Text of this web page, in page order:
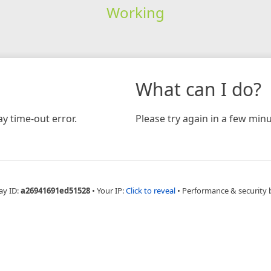
Working
time-out error.
What can I do?
Please try again in a few
ID:a26941691ed51528 • Your IP:Click to reveal • Performance & security